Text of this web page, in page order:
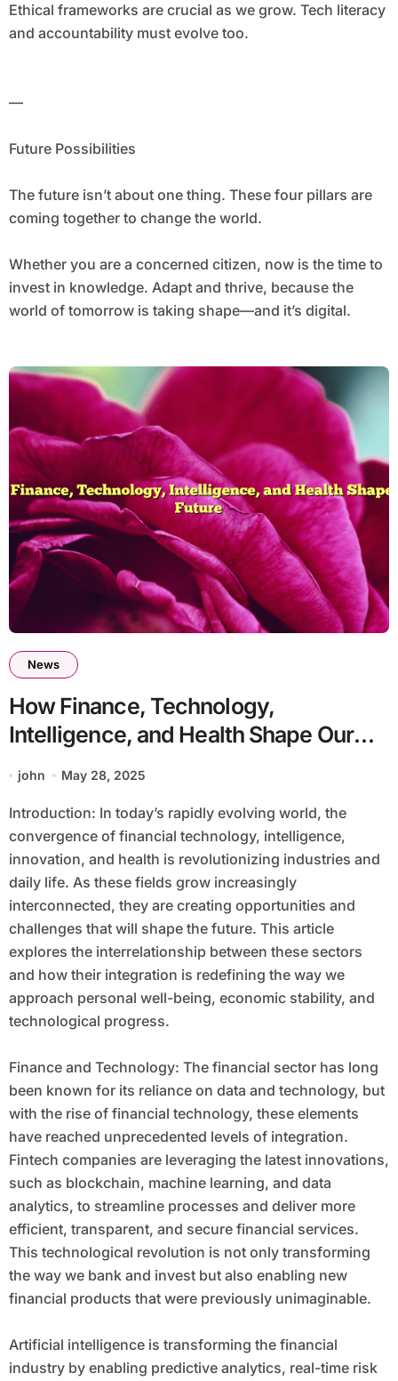
Ethical frameworks are crucial as we grow. Tech literacy
and accountability must evolve too.
—
Future Possibilities
The future isn’t about one thing. These four pillars are
coming together to change the world.
Whether you are a concerned citizen, now is the time to
invest in knowledge. Adapt and thrive, because the
world of tomorrow is taking shape—and it’s digital.
News
How Finance, Technology,
Intelligence, and Health Shape Our
Future
john May 28, 2025
Introduction: In today’s rapidly evolving world, the
convergence of financial technology, intelligence,
innovation, and health is revolutionizing industries and
daily life. As these fields grow increasingly
interconnected, they are creating opportunities and
challenges that will shape the future. This article
explores the interrelationship between these sectors
and how their integration is redefining the way we
approach personal well-being, economic stability, and
technological progress.
Finance and Technology: The financial sector has long
been known for its reliance on data and technology, but
with the rise of financial technology, these elements
have reached unprecedented levels of integration.
Fintech companies are leveraging the latest innovations,
such as blockchain, machine learning, and data
analytics, to streamline processes and deliver more
efficient, transparent, and secure financial services.
This technological revolution is not only transforming
the way we bank and invest but also enabling new
financial products that were previously unimaginable.
Artificial intelligence is transforming the financial
industry by enabling predictive analytics, real-time risk